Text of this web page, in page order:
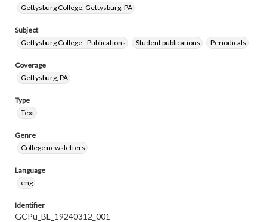
Gettysburg College, Gettysburg, PA
Subject
Gettysburg College--Publications
Student publications Periodicals
Coverage
Gettysburg, PA
Type
Text
Genre
College newsletters
Language
eng
Identifier
GCPu_BL_19240312_001